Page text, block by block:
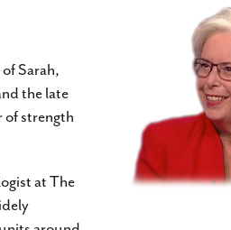
Sarah,
the late
of strength
at The